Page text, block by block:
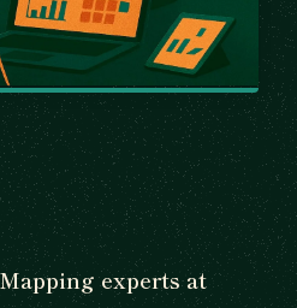
experts at